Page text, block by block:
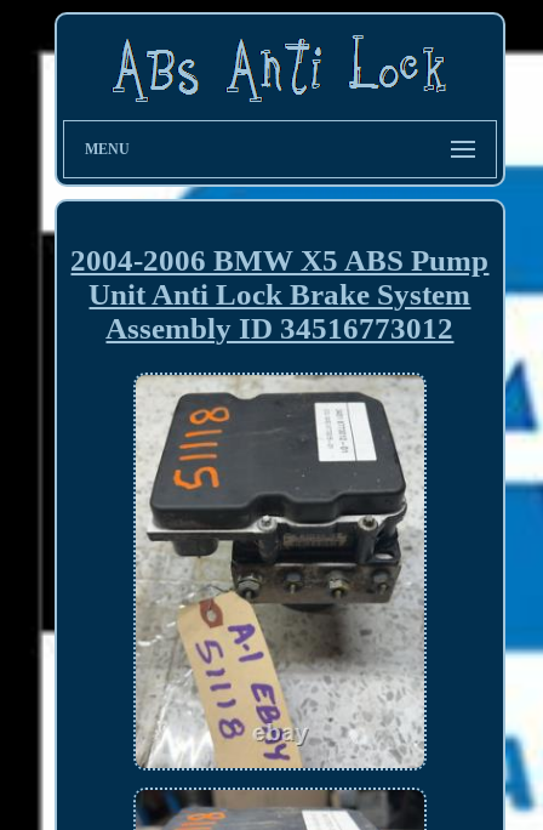
MENU
2004-2006 BMW X5 ABS Pump
Unit Anti Lock Brake System
Assembly ID 34516773012